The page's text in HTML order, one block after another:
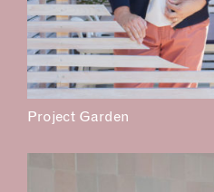
Project Garden